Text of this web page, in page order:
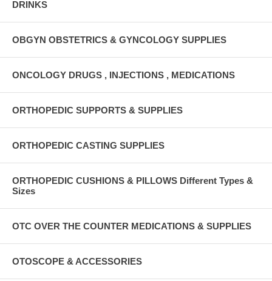
DRINKS
OBGYN OBSTETRICS & GYNCOLOGY SUPPLIES
ONCOLOGY DRUGS , INJECTIONS , MEDICATIONS
ORTHOPEDIC SUPPORTS & SUPPLIES
ORTHOPEDIC CASTING SUPPLIES
ORTHOPEDIC CUSHIONS & PILLOWS Different Types &
Sizes
OTC OVER THE COUNTER MEDICATIONS & SUPPLIES
OTOSCOPE & ACCESSORIES